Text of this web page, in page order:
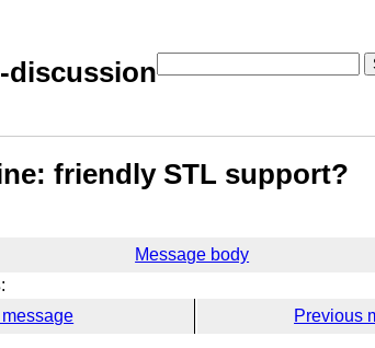
discussion
friendly STL support?
Message body
:
message
Previous